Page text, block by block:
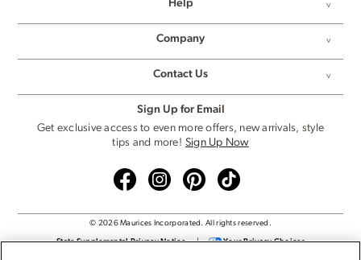
Help
Company
Contact Us
Sign Up for Email
Get exclusive access to even more offers, new arrivals, style
tips and more! Sign Up Now
© 2026 Maurices Incorporated. All rights reserved.
State Supplemental Privacy Notice |
Your Privacy Choices